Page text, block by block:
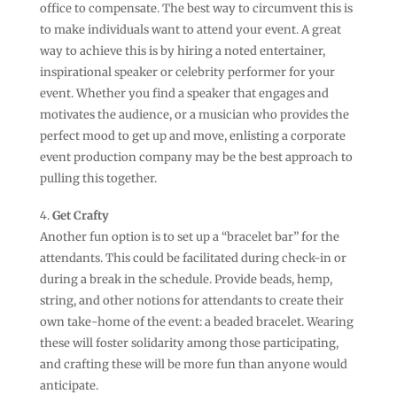
office to compensate. The best way to circumvent this is
to make individuals want to attend your event. A great
way to achieve this is by hiring a noted entertainer,
inspirational speaker or celebrity performer for your
event. Whether you find a speaker that engages and
motivates the audience, or a musician who provides the
perfect mood to get up and move, enlisting a corporate
event production company may be the best approach to
pulling this together.
Get Crafty
Another fun option is to set up a “bracelet bar” for the
attendants. This could be facilitated during check-in or
during a break in the schedule. Provide beads, hemp,
string, and other notions for attendants to create their
own take-home of the event: a beaded bracelet. Wearing
these will foster solidarity among those participating,
and crafting these will be more fun than anyone would
anticipate.